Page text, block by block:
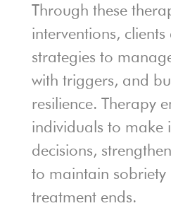
Through these
interventions, clients
strategies to
with triggers, and
resilience. Therapy
individuals to make
decisions,
to maintain
treatment ends.